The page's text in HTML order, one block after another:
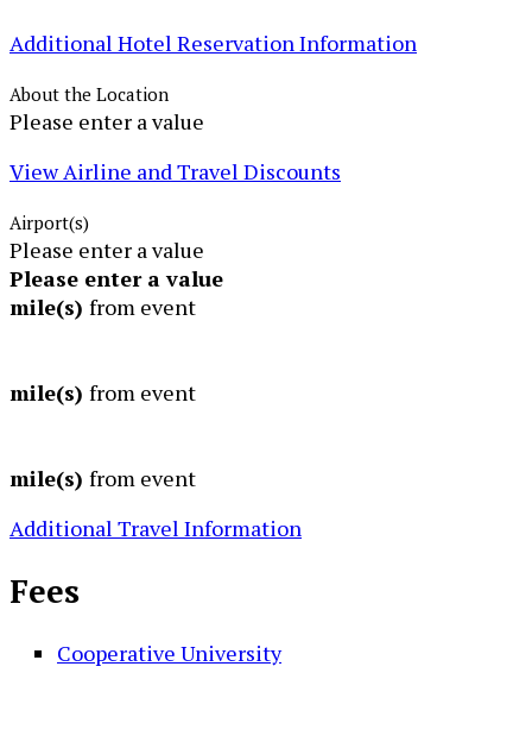
Additional Hotel Reservation Information
About the Location
Please enter a value
View Airline and Travel Discounts
Airport(s)
Please enter a value
Please enter a value
mile(s) from event
mile(s) from event
mile(s) from event
Additional Travel Information
Fees
Cooperative University